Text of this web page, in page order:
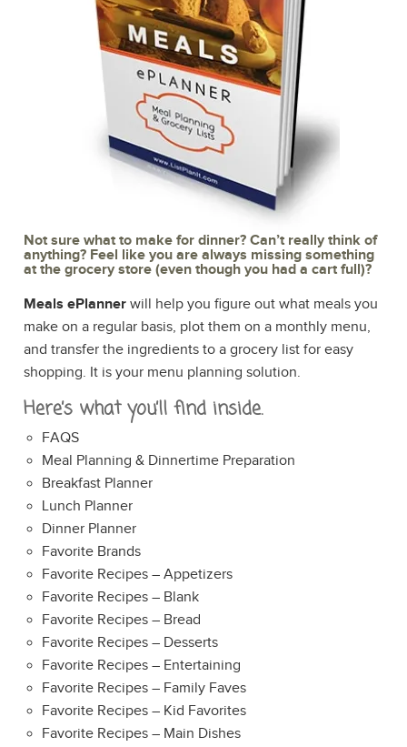
Not sure what to make for dinner? Can’t really think of
anything? Feel like you are always missing something
at the grocery store (even though you had a cart full)?
Meals ePlanner will help you figure out what meals you
make on a regular basis, plot them on a monthly menu,
and transfer the ingredients to a grocery list for easy
shopping. It is your menu planning solution.
Here’s what you’ll find inside.
FAQS
Meal Planning & Dinnertime Preparation
Breakfast Planner
Lunch Planner
Dinner Planner
Favorite Brands
Favorite Recipes – Appetizers
Favorite Recipes – Blank
Favorite Recipes – Bread
Favorite Recipes – Desserts
Favorite Recipes – Entertaining
Favorite Recipes – Family Faves
Favorite Recipes – Kid Favorites
Favorite Recipes – Main Dishes